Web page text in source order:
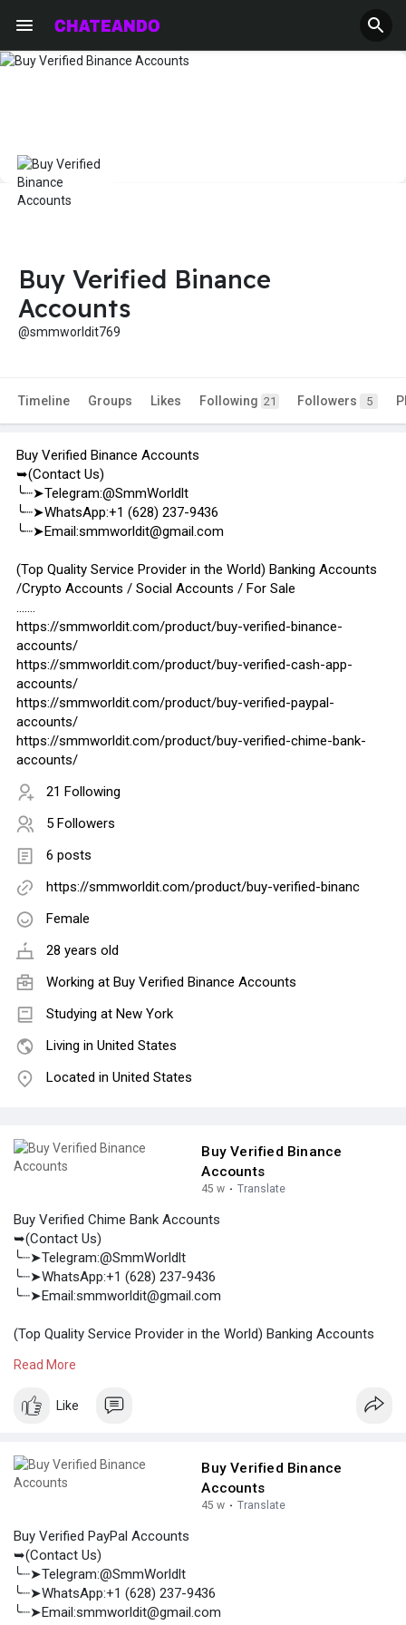
Buy Verified Binance
Accounts
@smmworldit769
Timeline Groups Likes Following 21 Followers 5
Buy Verified Binance Accounts
➥(Contact Us)
╰┈➤Telegram:@SmmWorldlt
╰┈➤WhatsApp:+1 (628) 237-9436
╰┈➤Email:smmworldit@gmail.com
(Top Quality Service Provider in the World) Banking Accounts
/Crypto Accounts / Social Accounts / For Sale
.......
https://smmworldit.com/product/buy-verified-binance-
accounts/
https://smmworldit.com/product/buy-verified-cash-app-
accounts/
https://smmworldit.com/product/buy-verified-paypal-
accounts/
https://smmworldit.com/product/buy-verified-chime-bank-
accounts/
21 Following
5 Followers
6 posts
https://smmworldit.com/product/buy-verified-binanc
Female
28 years old
Working at Buy Verified Binance Accounts
Studying at New York
Living in United States
Located in United States
Buy Verified Binance
Accounts
45 w · Translate
Buy Verified Chime Bank Accounts
➥(Contact Us)
╰┈➤Telegram:@SmmWorldlt
╰┈➤WhatsApp:+1 (628) 237-9436
╰┈➤Email:smmworldit@gmail.com
(Top Quality Service Provider in the World) Banking Accounts
.......
https://smmworldit.com/product..../buy-verified-paxful
Read More
Like
Buy Verified Binance
Accounts
45 w · Translate
Buy Verified PayPal Accounts
➥(Contact Us)
╰┈➤Telegram:@SmmWorldlt
╰┈➤WhatsApp:+1 (628) 237-9436
╰┈➤Email:smmworldit@gmail.com